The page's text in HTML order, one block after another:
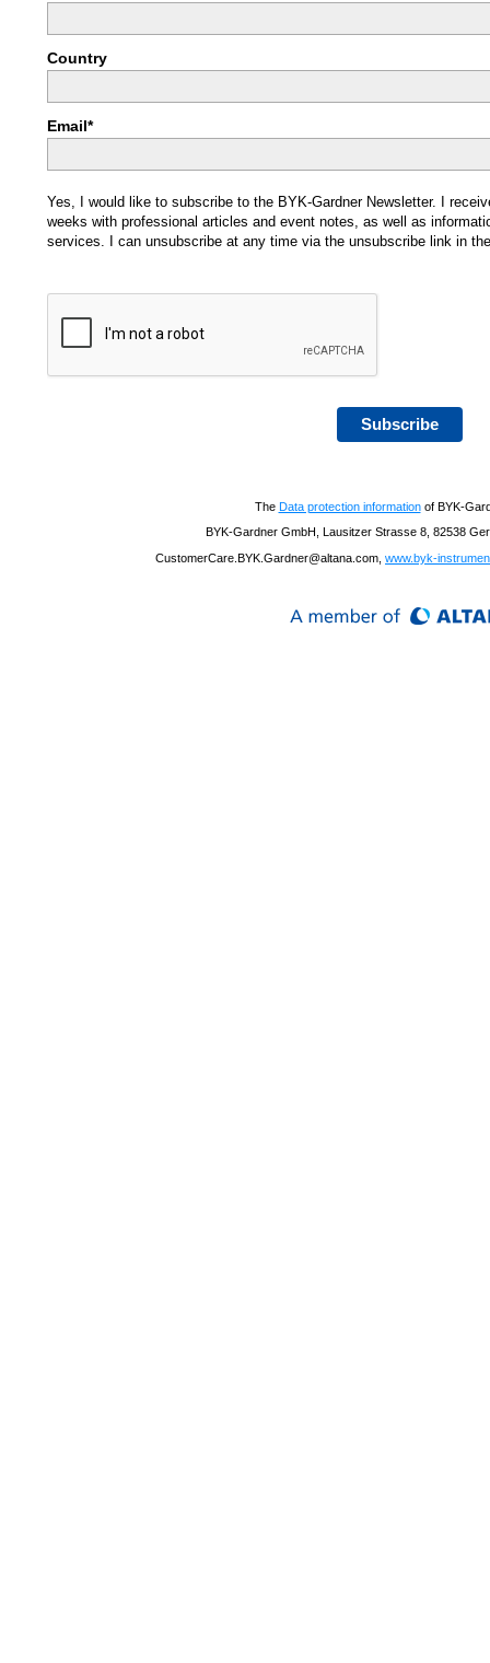
Country
Email*
Yes, I would like to subscribe to the BYK-Gardner Newsletter. I
weeks with professional articles and event notes, as well as
services. I can unsubscribe at any time via the unsubscribe link in
Subscribe
The Data protection informationof BYK-
BYK-Gardner GmbH, Lausitzer Strasse 8, 82538
CustomerCare.BYK.Gardner@altana.com, www.byk-